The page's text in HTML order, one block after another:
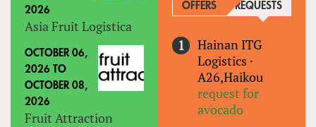
2026
Asia Fruit Logistica
OCTOBER 06,
2026 TO
OCTOBER 08,
2026
Fruit Attraction
OFFERS REQUESTS
Hainan ITG
Logistics ·
A26,Haikou
request for
avocado